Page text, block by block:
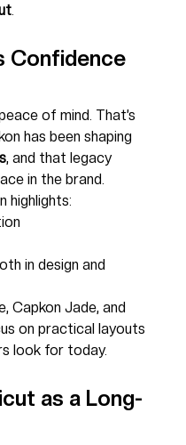
.
Confidence
of mind. That’s
has been shaping
, and that legacy
in the brand.
highlights:
in design and
Capkon Jade, and
on practical layouts
look for today.
as a Long-